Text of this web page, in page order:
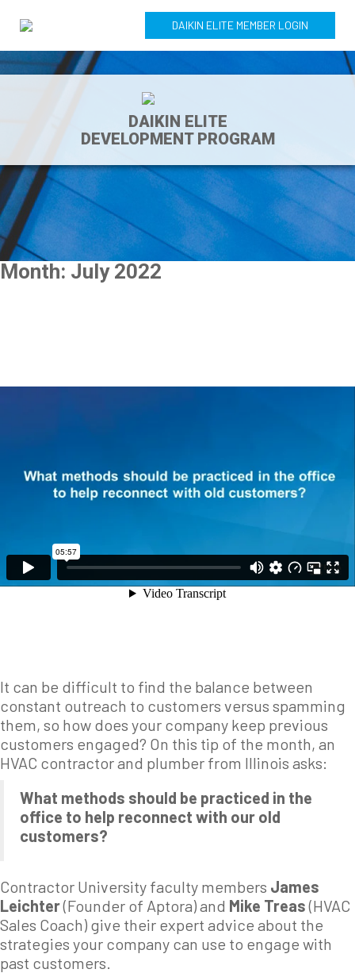
DAIKIN ELITE MEMBER LOGIN
DAIKIN ELITE
DEVELOPMENT PROGRAM
Month: July 2022
It can be difficult to find the balance between
constant outreach to customers versus spamming
them, so how does your company keep previous
customers engaged? On this tip of the month, an
HVAC contractor and plumber from Illinois asks:
What methods should be practiced in the
office to help reconnect with our old
customers?
Contractor University faculty members James
Leichter(Founder of Aptora) and Mike Treas(HVAC
Sales Coach) give their expert advice about the
strategies your company can use to engage with
past customers.